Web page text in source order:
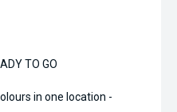
TO GO
in one location -